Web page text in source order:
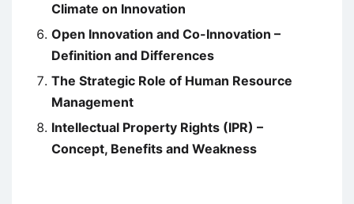
Climate on Innovation
Open Innovation and Co-Innovation –
Definition and Differences
The Strategic Role of Human Resource
Management
Intellectual Property Rights (IPR) –
Concept, Benefits and Weakness